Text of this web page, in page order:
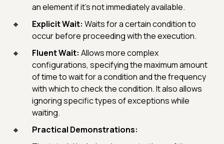
an element if it's not immediately available.
Explicit Wait: Waits for a certain condition to
occur before proceeding with the execution.
Fluent Wait: Allows more complex
configurations, specifying the maximum amount
of time to wait for a condition and the frequency
with which to check the condition. It also allows
ignoring specific types of exceptions while
waiting.
Practical Demonstrations: